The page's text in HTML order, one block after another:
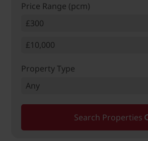
Price Range (pcm)
Property Type
Search Properties